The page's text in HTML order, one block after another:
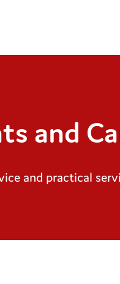
and
and practical